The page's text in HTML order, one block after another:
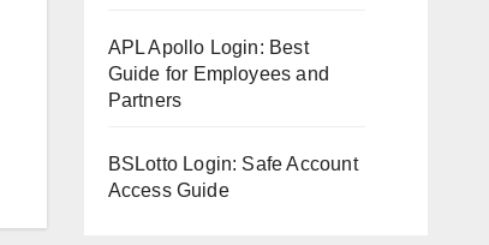
APL Apollo Login: Best
Guide for Employees and
Partners
BSLotto Login: Safe Account
Access Guide